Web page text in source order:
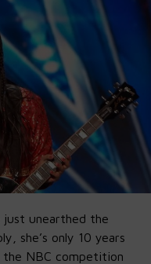
unearthed the
she’s only 10 years
the NBC competition